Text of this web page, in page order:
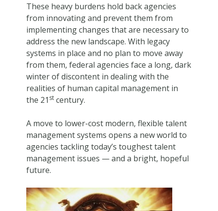
These heavy burdens hold back agencies
from innovating and prevent them from
implementing changes that are necessary to
address the new landscape. With legacy
systems in place and no plan to move away
from them, federal agencies face a long, dark
winter of discontent in dealing with the
realities of human capital management in
the 21 stcentury.
A move to lower-cost modern, flexible talent
management systems opens a new world to
agencies tackling today’s toughest talent
management issues — and a bright, hopeful
future.